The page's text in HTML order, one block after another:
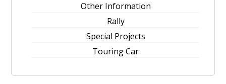
Other Information
Rally
Special Projects
Touring Car